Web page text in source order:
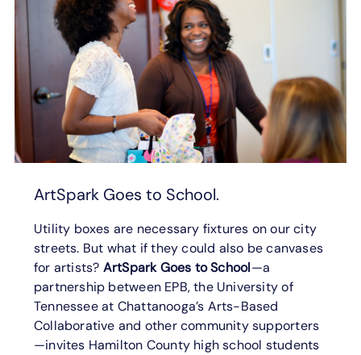
ArtSpark Goes to School.
Utility boxes are necessary fixtures on our city
streets. But what if they could also be canvases
for artists? ArtSpark Goes to School—a
partnership between EPB, the University of
Tennessee at Chattanooga’s Arts-Based
Collaborative and other community supporters
—invites Hamilton County high school students